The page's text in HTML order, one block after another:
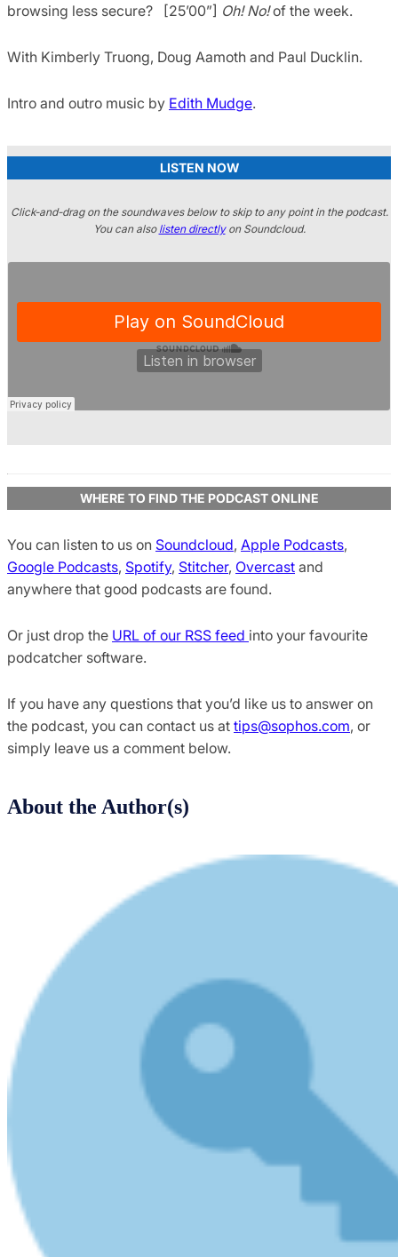
browsing less secure? [25’00”] Oh! No!of the week.
With Kimberly Truong, Doug Aamoth and Paul Ducklin.
Intro and outro music by Edith Mudge.
LISTEN NOW
Click-and-drag on the soundwaves below to skip to any point in the podcast.
You can also listen directlyon Soundcloud.
WHERE TO FIND THE PODCAST ONLINE
You can listen to us on Soundcloud, Apple Podcasts,
Google Podcasts, Spotify, Stitcher, Overcast and
anywhere that good podcasts are found.
Or just drop the URL of our RSS feed into your favourite
podcatcher software.
If you have any questions that you’d like us to answer on
the podcast, you can contact us at tips@sophos.com, or
simply leave us a comment below.
About the Author(s)